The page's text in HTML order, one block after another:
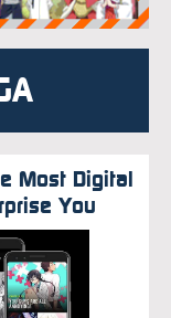
Most Digital
You